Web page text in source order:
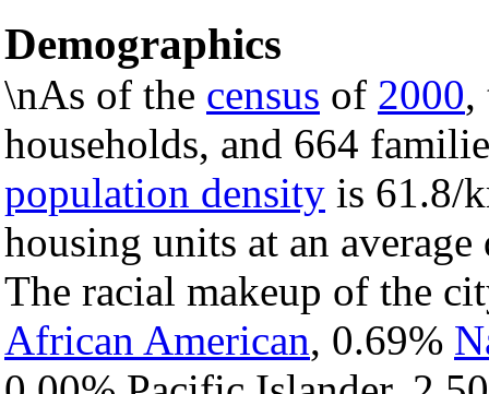
Demographics
\nAs of the census of 2000,
households, and 664
population density is 61.8/
housing units at an
The racial makeup of the
African American, 0.69%